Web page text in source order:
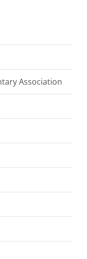
Association